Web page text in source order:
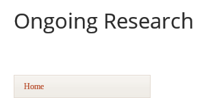
Ongoing Research
Home